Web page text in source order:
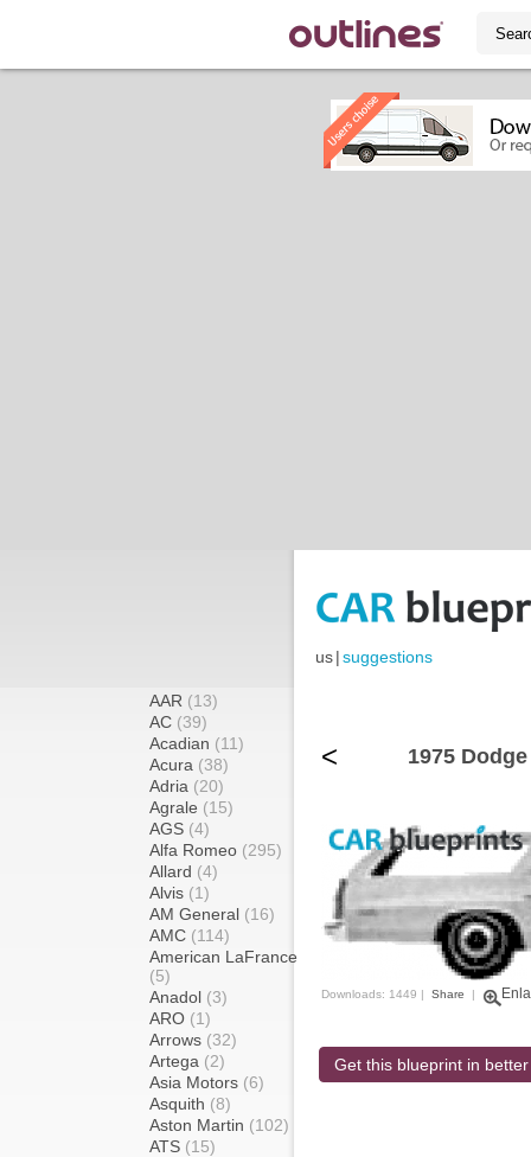
us|suggestions
AAR (13)
AC (39)
Acadian (11)
Acura (38)
Adria (20)
Agrale (15)
AGS (4)
Alfa Romeo (295)
Allard (4)
Alvis (1)
AM General (16)
AMC (114)
American LaFrance
(5)
Anadol (3)
ARO (1)
Arrows (32)
Artega (2)
Asia Motors (6)
Asquith (8)
Aston Martin (102)
ATS (15)
< 1975
Downloads: 1449 | Share |
Get this blueprint in